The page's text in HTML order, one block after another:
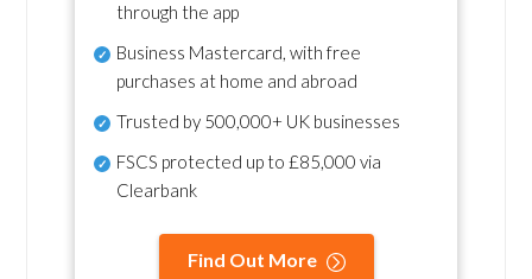
through the app
Business Mastercard, with free
purchases at home and abroad
Trusted by 500,000+ UK businesses
FSCS protected up to £85,000 via
Clearbank
Find Out More